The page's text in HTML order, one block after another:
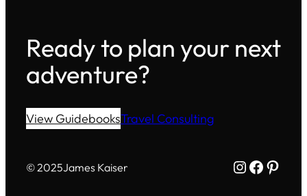
Ready to plan your next
adventure?
View GuidebooksTravel Consulting
© 2025James Kaiser Instagram